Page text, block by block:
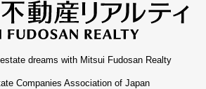
dreams with Mitsui Fudosan Realty
Companies Association of Japan